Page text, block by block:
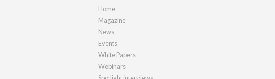
Home
Magazine
News
Events
White Papers
Webinars